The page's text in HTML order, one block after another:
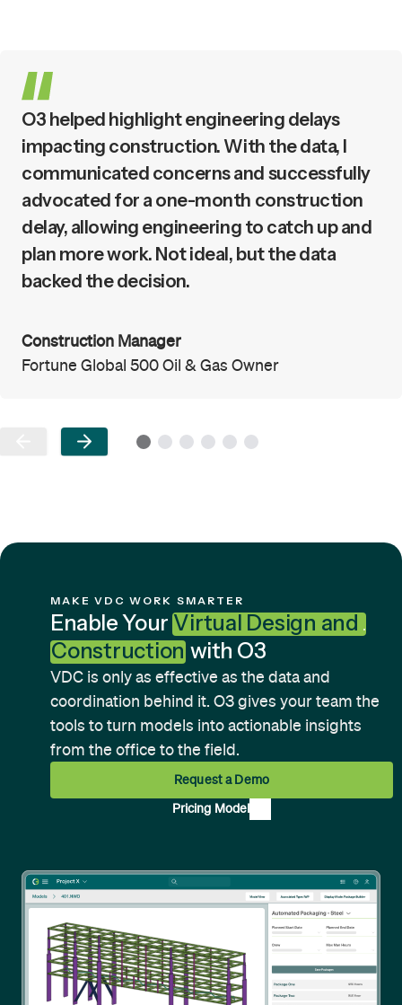
O3 helped highlight engineering delays
impacting construction. With the data, I
communicated concerns and successfully
advocated for a one-month construction
delay, allowing engineering to catch up and
plan more work. Not ideal, but the data
backed the decision.
Construction Manager
Fortune Global 500 Oil & Gas Owner
MAKE VDC WORK SMARTER
Enable YourVirtual Design and
Construction with O3
VDC is only as effective as the data and
coordination behind it. O3 gives your team the
tools to turn models into actionable insights
from the office to the field.
Request a Demo
Pricing Model